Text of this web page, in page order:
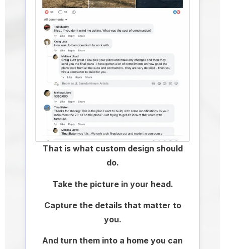
That is what custom design should
do.
Take the picture in your head.
Capture the details that matter to
you.
And turn them into a home you can